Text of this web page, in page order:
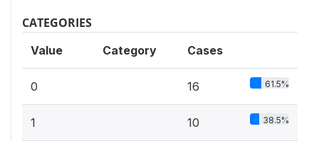
CATEGORIES
Value Category Cases
0 16 61.5%
1 10 38.5%